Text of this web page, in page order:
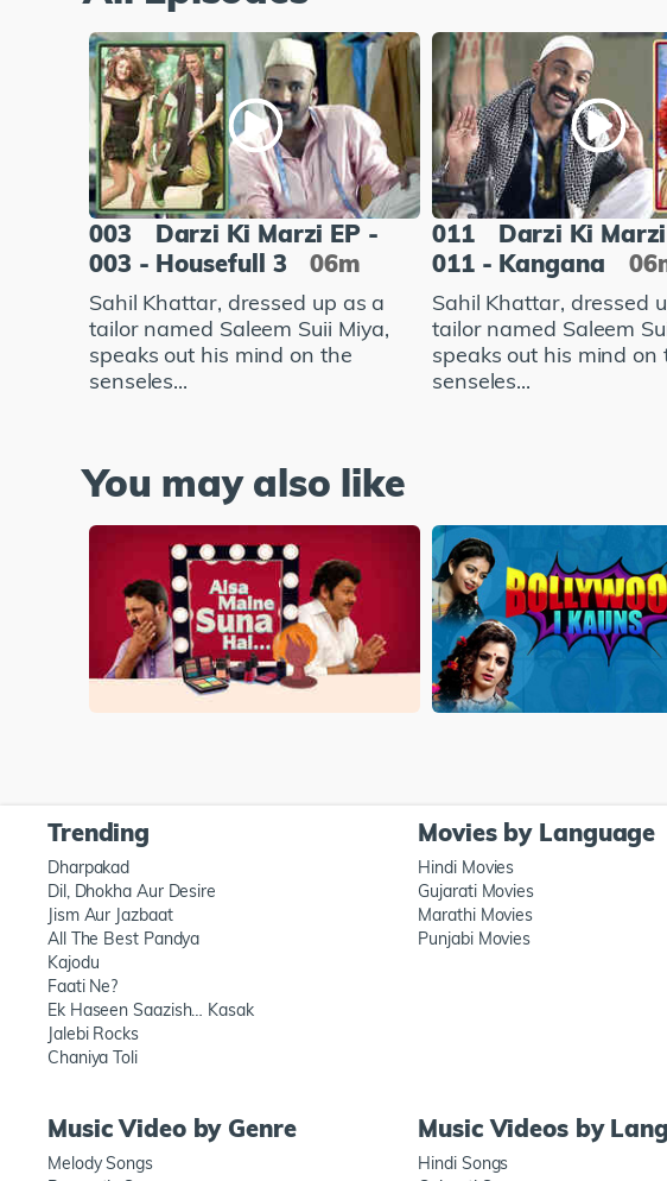
003
Darzi Ki Marzi EP -
003 - Housefull 3
06m
Sahil Khattar, dressed up as a
tailor named Saleem Suii Miya,
speaks out his mind on the
senseles...
011
Darzi Ki
011 - Kangana
Sahil Khattar, dressed
tailor named Saleem
speaks out his mind on
senseles...
You may also like
Trending
Dharpakad
Dil, Dhokha Aur Desire
Jism Aur Jazbaat
All The Best Pandya
Kajodu
Faati Ne?
Ek Haseen Saazish… Kasak
Jalebi Rocks
Chaniya Toli
Movies by Language
Hindi Movies
Gujarati Movies
Marathi Movies
Punjabi Movies
Music Video by Genre
Melody Songs
Music Videos by
Hindi Songs